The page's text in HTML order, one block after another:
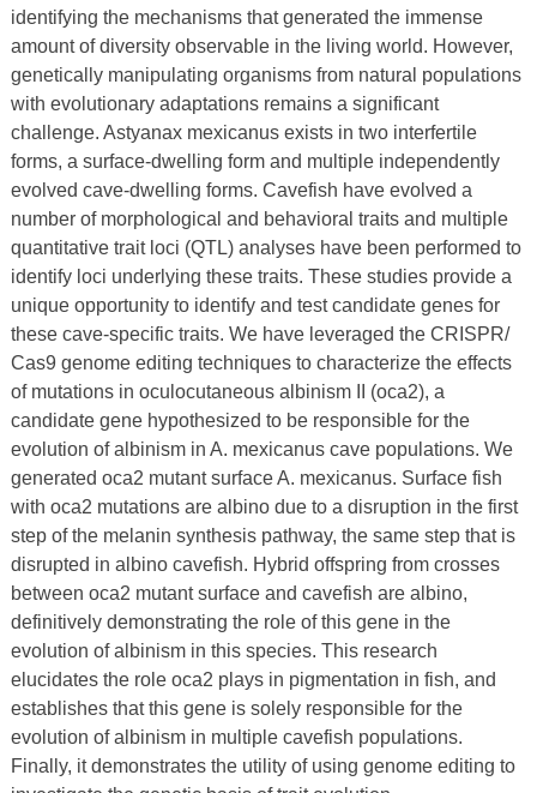
identifying the mechanisms that generated the immense
amount of diversity observable in the living world. However,
genetically manipulating organisms from natural populations
with evolutionary adaptations remains a significant
challenge. Astyanax mexicanus exists in two interfertile
forms, a surface-dwelling form and multiple independently
evolved cave-dwelling forms. Cavefish have evolved a
number of morphological and behavioral traits and multiple
quantitative trait loci (QTL) analyses have been performed to
identify loci underlying these traits. These studies provide a
unique opportunity to identify and test candidate genes for
these cave-specific traits. We have leveraged the CRISPR/
Cas9 genome editing techniques to characterize the effects
of mutations in oculocutaneous albinism II (oca2), a
candidate gene hypothesized to be responsible for the
evolution of albinism in A. mexicanus cave populations. We
generated oca2 mutant surface A. mexicanus. Surface fish
with oca2 mutations are albino due to a disruption in the first
step of the melanin synthesis pathway, the same step that is
disrupted in albino cavefish. Hybrid offspring from crosses
between oca2 mutant surface and cavefish are albino,
definitively demonstrating the role of this gene in the
evolution of albinism in this species. This research
elucidates the role oca2 plays in pigmentation in fish, and
establishes that this gene is solely responsible for the
evolution of albinism in multiple cavefish populations.
Finally, it demonstrates the utility of using genome editing to